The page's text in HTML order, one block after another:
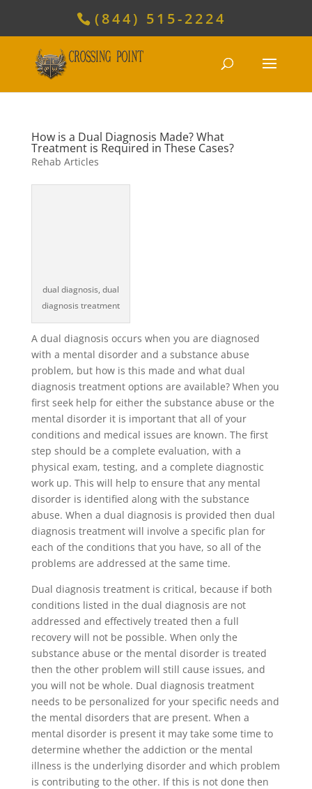
(844) 515-2224
How is a Dual Diagnosis Made? What
Treatment is Required in These Cases?
Rehab Articles
dual diagnosis, dual
diagnosis treatment
A dual diagnosis occurs when you are diagnosed
with a mental disorder and a substance abuse
problem, but how is this made and what dual
diagnosis treatment options are available? When you
first seek help for either the substance abuse or the
mental disorder it is important that all of your
conditions and medical issues are known. The first
step should be a complete evaluation, with a
physical exam, testing, and a complete diagnostic
work up. This will help to ensure that any mental
disorder is identified along with the substance
abuse. When a dual diagnosis is provided then dual
diagnosis treatment will involve a specific plan for
each of the conditions that you have, so all of the
problems are addressed at the same time.
Dual diagnosis treatment is critical, because if both
conditions listed in the dual diagnosis are not
addressed and effectively treated then a full
recovery will not be possible. When only the
substance abuse or the mental disorder is treated
then the other problem will still cause issues, and
you will not be whole. Dual diagnosis treatment
needs to be personalized for your specific needs and
the mental disorders that are present. When a
mental disorder is present it may take some time to
determine whether the addiction or the mental
illness is the underlying disorder and which problem
is contributing to the other. If this is not done then